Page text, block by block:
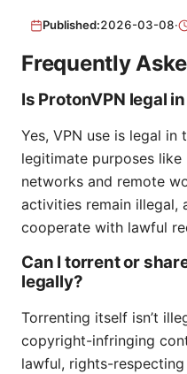
Published:2026-03-08·
Frequently
Is ProtonVPN legal
Yes, VPN use is legal
legitimate purposes
networks and remote
activities remain illegal,
cooperate with lawful
Can I torrent or
legally?
Torrenting itself isn’t
copyright-infringing
lawful, rights-